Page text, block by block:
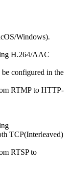
Windows).
H.264/AAC
configured in the
RTMP to HTTP-
TCP(Interleaved)
RTSP to